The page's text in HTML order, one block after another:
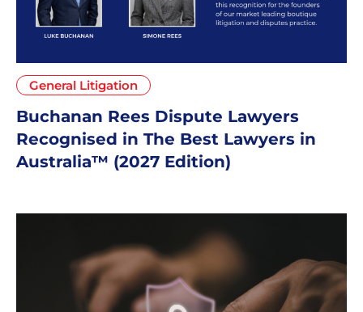
General Litigation
Buchanan Rees Dispute Lawyers
Recognised in The Best Lawyers in
Australia™ (2027 Edition)